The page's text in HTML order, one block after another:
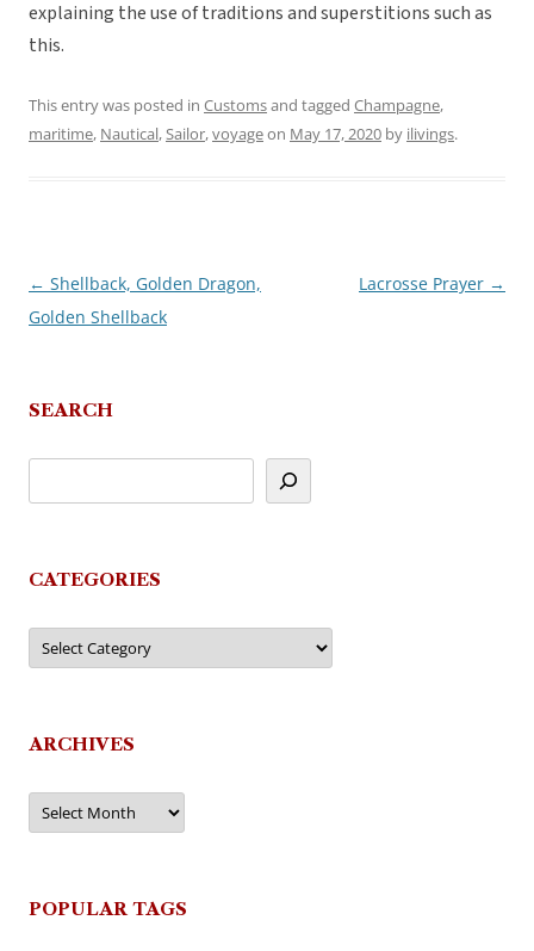
explaining the use of traditions and superstitions such as
this.
This entry was posted in Customsand tagged Champagne,
maritime, Nautical,Sailor,voyageon May 17, 2020 by ilivings.
Post
navigation
← Shellback, Golden Dragon,
Golden Shellback
Lacrosse Prayer →
SEARCH
CATEGORIES
Categories
ARCHIVES
Archives
POPULAR TAGS